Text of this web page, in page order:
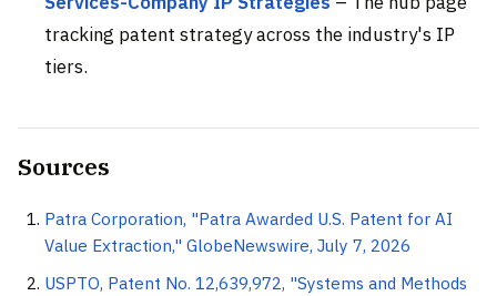
tracking patent strategy across the industry's IP
tiers.
Sources
Patra Corporation, "Patra Awarded U.S. Patent for AI
Value Extraction," GlobeNewswire, July 7, 2026
USPTO, Patent No. 12,639,972, "Systems and Methods